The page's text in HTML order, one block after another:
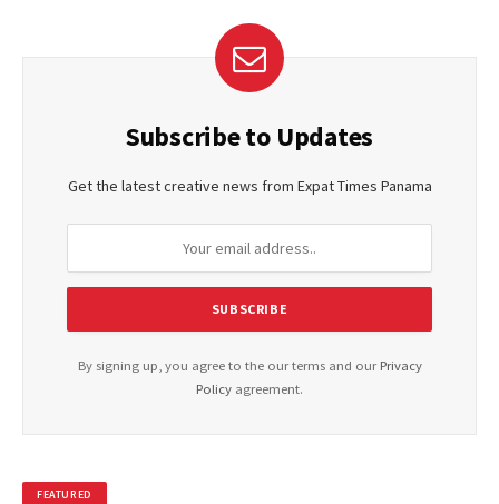
Subscribe to Updates
Get the latest creative news from Expat Times Panama
By signing up, you agree to the our terms and our Privacy
Policy agreement.
FEATURED